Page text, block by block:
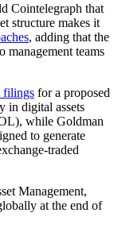
Cointelegraph that
structure makes it
, adding that the
management teams
filings for a proposed
in digital assets
while Goldman
to generate
traded
Management,
at the end of